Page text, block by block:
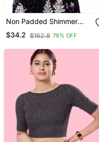
Non Padded Shimmer
$34.2 $162.8 79% OFF